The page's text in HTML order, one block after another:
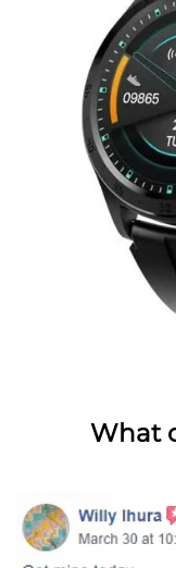
What